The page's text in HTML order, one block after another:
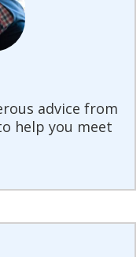
advice from
help you meet